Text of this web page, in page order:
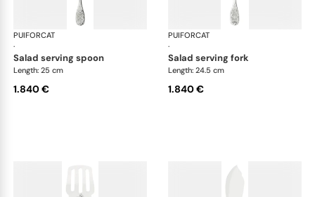
PUIFORCAT
·
Elysée, sterling silver
salad serving spoon
Length: 25 cm
1.840 €
PUIFORCAT
·
salad serving fork
Length: 24.5 cm
1.840 €